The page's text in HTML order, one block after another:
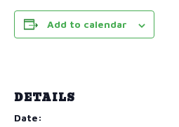
Add to calendar
DETAILS
Date: